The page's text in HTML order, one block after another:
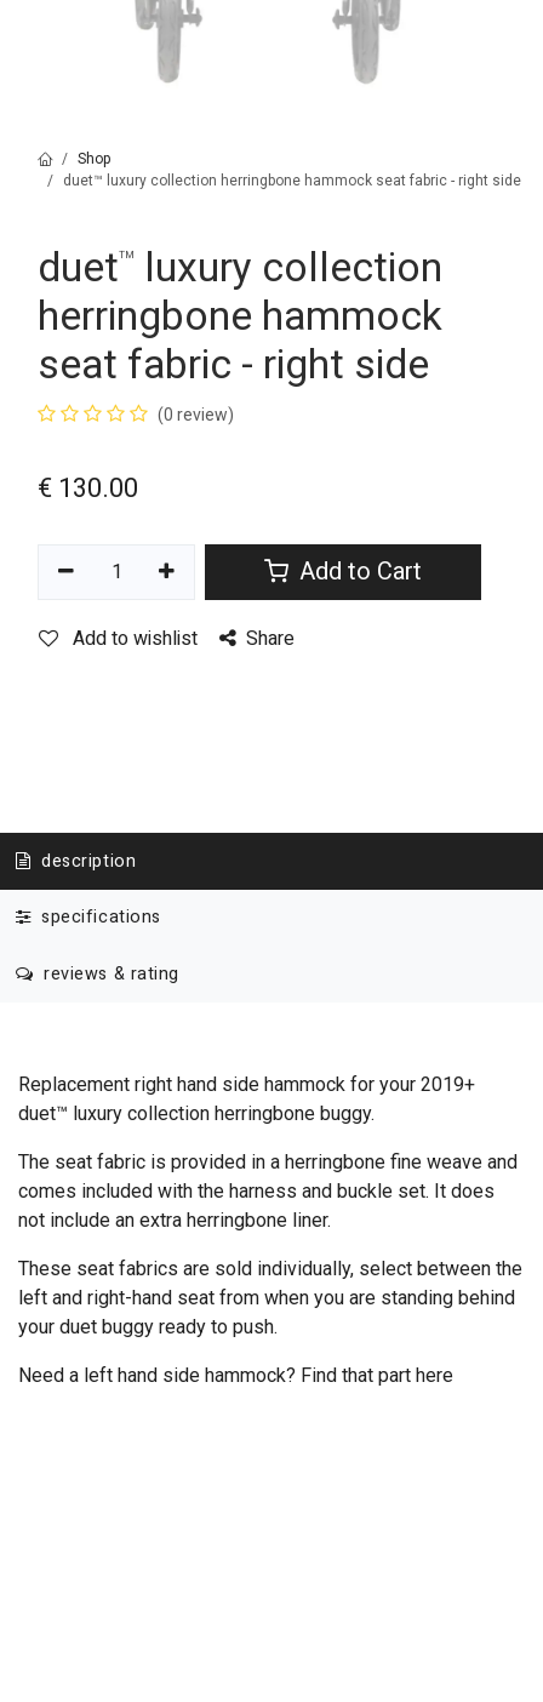
Shop
duet™ luxury collection herringbone hammock seat fabric - right side
duet™ luxury collection
herringbone hammock
seat fabric - right side
(0 review)
€ 130.00
Add to Cart
Add to wishlist Share
description
specifications
reviews & rating
Replacement right hand side hammock for your 2019+
duet™ luxury collection herringbone buggy.
The seat fabric is provided in a herringbone fine weave and
comes included with the harness and buckle set. It does
not include an extra herringbone liner.
These seat fabrics are sold individually, select between the
left and right-hand seat from when you are standing behind
your duet buggy ready to push.
Need a left hand side hammock? Find that part here